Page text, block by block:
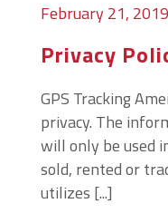
February 21, 2019
Privacy
GPS Tracking
privacy. The
will only be used
sold, rented or
utilizes [...]